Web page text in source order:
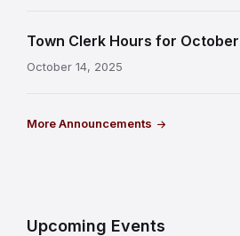
Town Clerk Hours for
October 14, 2025
More Announcements
Upcoming Events